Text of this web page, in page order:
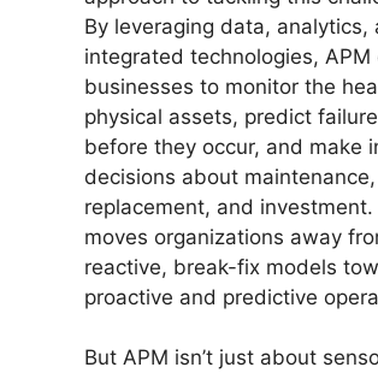
By leveraging data, analytics,
integrated technologies, APM
businesses to monitor the
physical assets, predict
before they occur, and make
decisions about maintenance,
replacement, and investment.
moves organizations away
reactive, break-fix models
proactive and predictive
But APM isn’t just about